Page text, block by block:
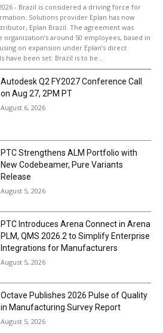
- Brazil is considered a driving force for
Solutions provider Eplan has now
Eplan Brazil. The agreement was
organization’s around 50 employees, based in
on expansion under Eplan’s direct
have been set: Brazil is to be...
Autodesk Q2 FY2027 Conference Call
on Aug 27, 2PM PT
August 6, 2026
PTC Strengthens ALM Portfolio with
New Codebeamer, Pure Variants
Release
August 5, 2026
PTC Introduces Arena Connect in Arena
PLM, QMS 2026.2 to Simplify Enterprise
Integrations for Manufacturers
August 5, 2026
Octave Publishes 2026 Pulse of Quality
in Manufacturing Survey Report
August 5, 2026